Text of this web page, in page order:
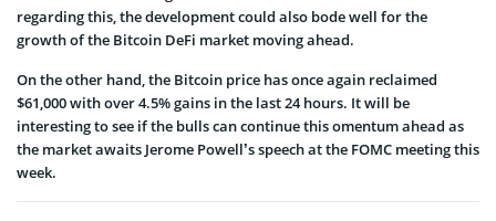
regarding this, the development could also bode well for the
growth of the Bitcoin DeFi market moving ahead.
On the other hand, the Bitcoin price has once again reclaimed
$61,000 with over 4.5% gains in the last 24 hours. It will be
interesting to see if the bulls can continue this omentum ahead as
the market awaits Jerome Powell’s speech at the FOMC meeting this
week.